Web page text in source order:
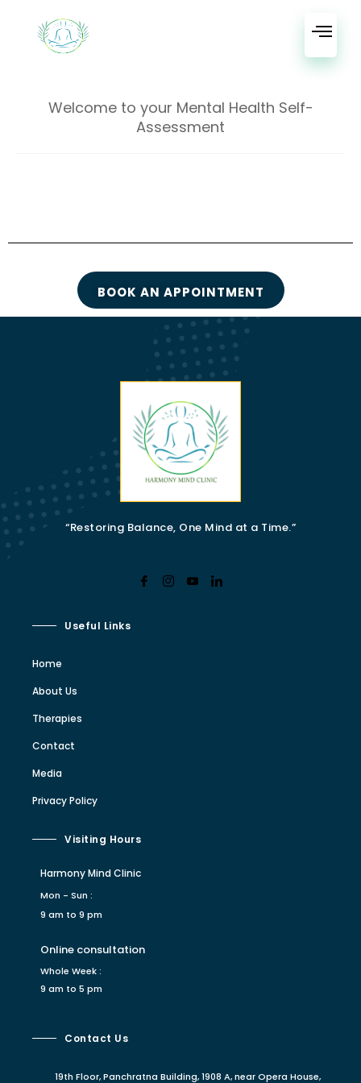
Welcome to your Mental Health Self-
Assessment
BOOK AN APPOINTMENT
“Restoring Balance, One Mind at a Time.”
Useful Links
Home
About Us
Therapies
Contact
Media
Privacy Policy
Visiting Hours
Harmony Mind Clinic
Mon - Sun :
9 am to 9 pm
Online consultation
Whole Week :
9 am to 5 pm
Contact Us
19th Floor, Panchratna Building, 1908 A, near Opera House,